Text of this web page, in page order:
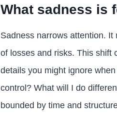
What sadness is
Sadness narrows attention.
of losses and risks. This shift
details you might ignore
control? What will I do
bounded by time and